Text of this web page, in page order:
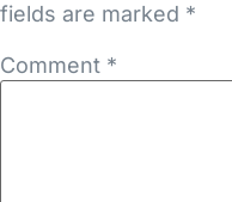
fields are marked *
Comment *